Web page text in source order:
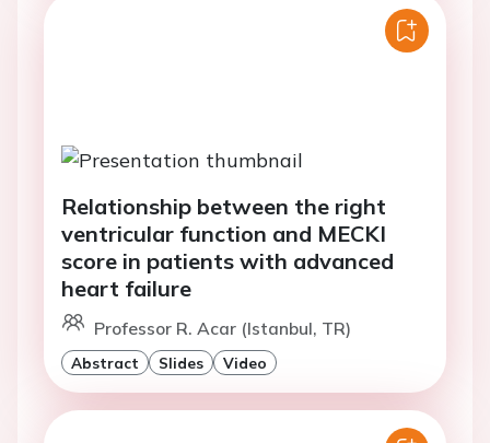
Relationship between the right
ventricular function and MECKI
score in patients with advanced
heart failure
Professor R. Acar (Istanbul, TR)
Abstract Slides Video